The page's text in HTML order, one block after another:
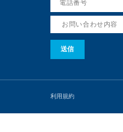
利用規約